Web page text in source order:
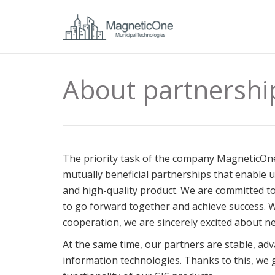
About
The priority task of the company
mutually beneficial partnerships that enable
and high-quality product. We are committed
to go forward together and achieve success.
cooperation, we are sincerely excited about
At the same time, our partners are stable,
information technologies. Thanks to this, we